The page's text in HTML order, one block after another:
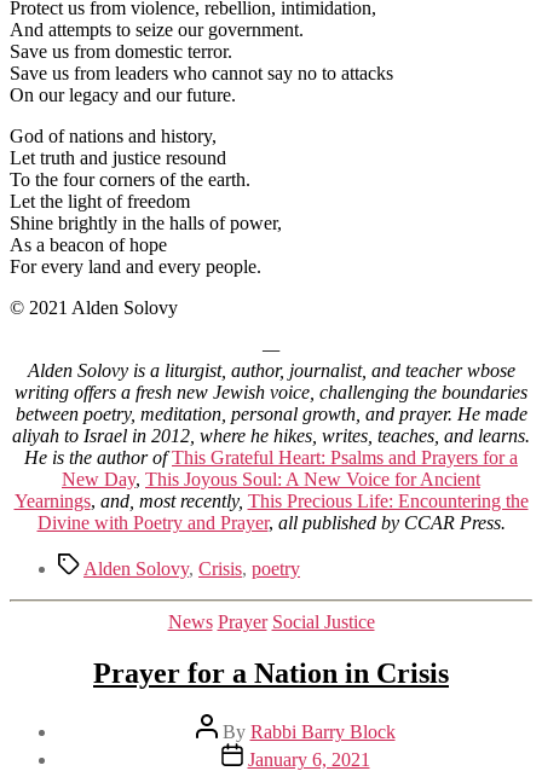
Protect us from violence, rebellion, intimidation,
And attempts to seize our government.
Save us from domestic terror.
Save us from leaders who cannot say no to attacks
On our legacy and our future.
God of nations and history,
Let truth and justice resound
To the four corners of the earth.
Let the light of freedom
Shine brightly in the halls of power,
As a beacon of hope
For every land and every people.
© 2021 Alden Solovy
—
Alden Solovy is a liturgist, author, journalist, and teacher wbose
writing offers a fresh new Jewish voice, challenging the boundaries
between poetry, meditation, personal growth, and prayer. He made
aliyah to Israel in 2012, where he hikes, writes, teaches, and learns.
He is the author ofThis Grateful Heart: Psalms and Prayers for a
New Day, This Joyous Soul: A New Voice for Ancient
Yearnings, and, most recently, This Precious Life: Encountering the
Divine with Poetry and Prayer, all published by CCAR Press.
TagsAlden Solovy, Crisis, poetry
Categories
News Prayer Social Justice
Prayer for a Nation in Crisis
Post
author
By Rabbi Barry Block
PostJanuary 6, 2021